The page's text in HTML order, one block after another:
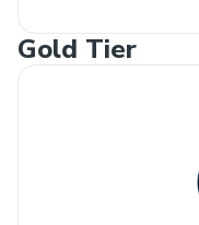
Gold Tier